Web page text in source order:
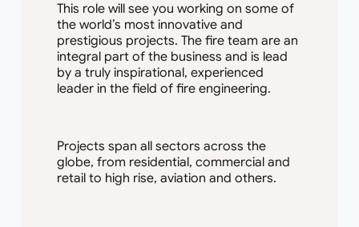
This role will see you working on some of
the world’s most innovative and
prestigious projects. The fire team are an
integral part of the business and is lead
by a truly inspirational, experienced
leader in the field of fire engineering.
Projects span all sectors across the
globe, from residential, commercial and
retail to high rise, aviation and others.